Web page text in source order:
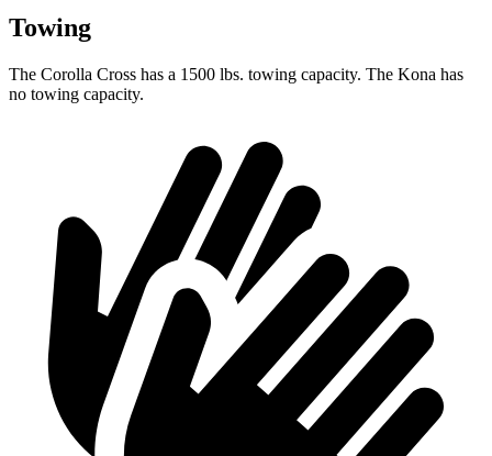
Towing
The Corolla Cross has a 1500 lbs. towing capacity. The Kona has
no towing capacity.